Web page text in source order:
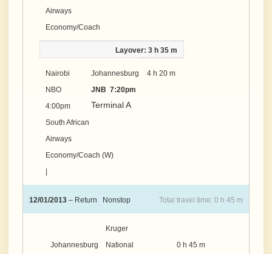
Airways
Economy/Coach
Layover: 3 h 35 m
Nairobi Johannesburg
4 h 20 m
NBO
4:00pm
JNB 7:20pm
Terminal A
South African
Airways
Economy/Coach (W)
12/01/2013 – Return Nonstop Total travel time: 0 h 45 m
Johannesburg
Kruger
National
0 h 45 m